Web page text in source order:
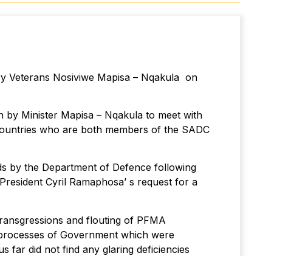
Veterans Nosiviwe Mapisa – Nqakula on
Minister Mapisa – Nqakula to meet with
who are both members of the SADC
by the Department of Defence following
Cyril Ramaphosa’ s request for a
and flouting of PFMA
of Government which were
far did not find any glaring deficiencies